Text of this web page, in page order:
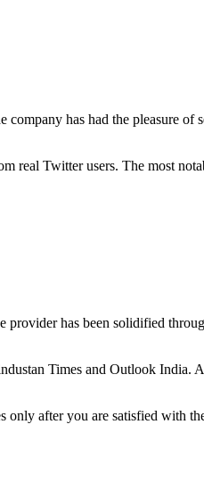
has had the pleasure of
real Twitter users. The most
provider has been solidified
Times and Outlook India.
after you are satisfied with